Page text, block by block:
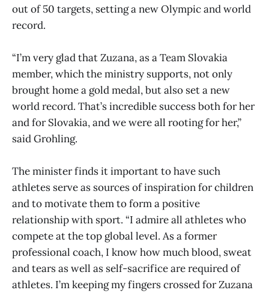
out of 50 targets, setting a new Olympic and world
record.
“I’m very glad that Zuzana, as a Team Slovakia
member, which the ministry supports, not only
brought home a gold medal, but also set a new
world record. That’s incredible success both for her
and for Slovakia, and we were all rooting for her,”
said Grohling.
The minister finds it important to have such
athletes serve as sources of inspiration for children
and to motivate them to form a positive
relationship with sport. “I admire all athletes who
compete at the top global level. As a former
professional coach, I know how much blood, sweat
and tears as well as self-sacrifice are required of
athletes. I’m keeping my fingers crossed for Zuzana